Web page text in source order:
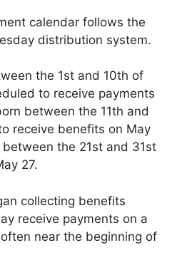
calendar follows the
distribution system.
the 1st and 10th of
to receive payments
between the 11th and
receive benefits on May
the 21st and 31st
27.
collecting benefits
receive payments on a
near the beginning of